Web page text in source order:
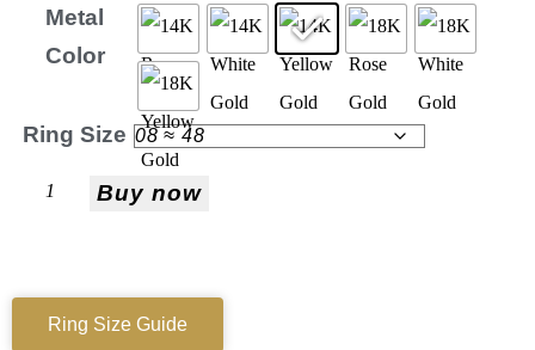
Ring Size Guide
Metal
Color
Ring Size
Buy now